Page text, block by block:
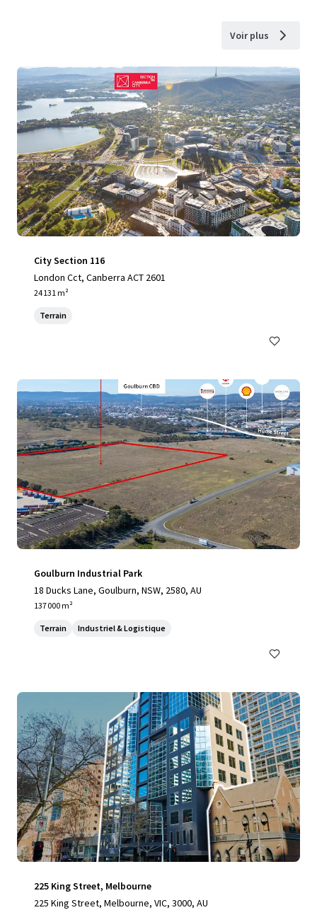
Voir plus
City Section 116
London Cct, Canberra ACT 2601
24 131 m²
Terrain
Goulburn Industrial Park
18 Ducks Lane, Goulburn, NSW, 2580, AU
137 000 m²
Terrain Industriel & Logistique
225 King Street, Melbourne
225 King Street, Melbourne, VIC, 3000, AU